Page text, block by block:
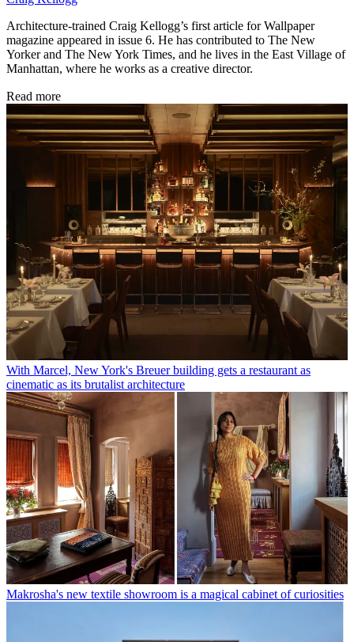
Architecture-trained Craig Kellogg’s first article for Wallpaper
magazine appeared in issue 6. He has contributed to The New
Yorker and The New York Times, and he lives in the East Village of
Manhattan, where he works as a creative director.
Read more
With Marcel, New York's Breuer building gets a restaurant as
cinematic as its brutalist architecture
Makrosha's new textile showroom is a magical cabinet of curiosities